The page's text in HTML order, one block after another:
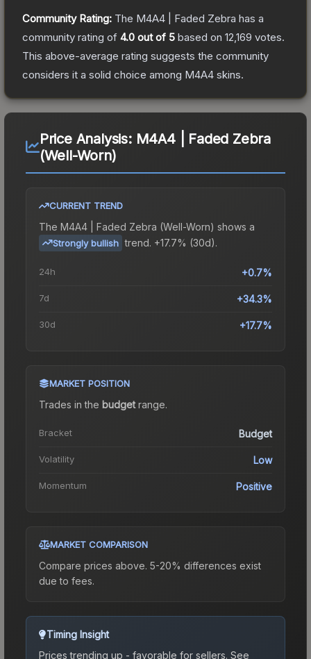
Community Rating: The M4A4 | Faded Zebra has a
community rating of 4.0 out of 5 based on 12,169 votes.
This above-average rating suggests the community
considers it a solid choice among M4A4 skins.
Price Analysis: M4A4 | Faded Zebra
(Well-Worn)
CURRENT TREND
The M4A4 | Faded Zebra (Well-Worn) shows a
Strongly bullish trend. +17.7% (30d).
24h +0.7%
7d +34.3%
30d +17.7%
MARKET POSITION
Trades in the budgetrange.
Bracket Budget
Volatility Low
Momentum Positive
MARKET COMPARISON
Compare prices above. 5-20% differences exist
due to fees.
Timing Insight
Prices trending up - favorable for sellers. See